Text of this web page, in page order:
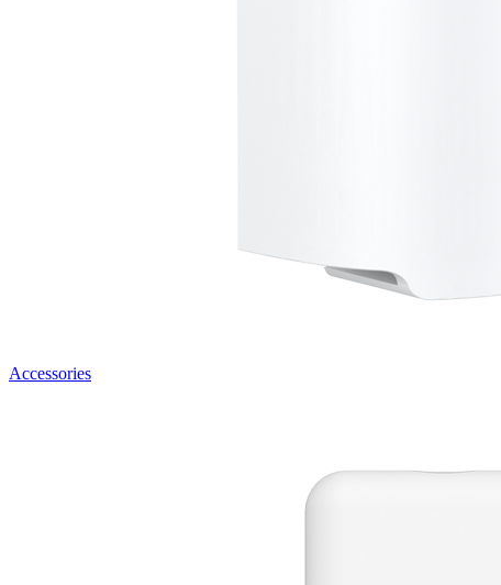
Accessories